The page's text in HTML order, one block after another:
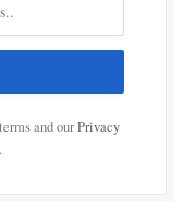
and ourPrivacy